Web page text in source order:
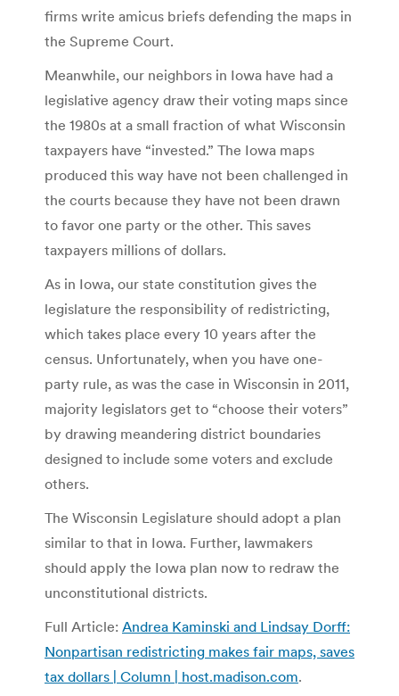
firms write amicus briefs defending the maps in
the Supreme Court.
Meanwhile, our neighbors in Iowa have had a
legislative agency draw their voting maps since
the 1980s at a small fraction of what Wisconsin
taxpayers have “invested.” The Iowa maps
produced this way have not been challenged in
the courts because they have not been drawn
to favor one party or the other. This saves
taxpayers millions of dollars.
As in Iowa, our state constitution gives the
legislature the responsibility of redistricting,
which takes place every 10 years after the
census. Unfortunately, when you have one-
party rule, as was the case in Wisconsin in 2011,
majority legislators get to “choose their voters”
by drawing meandering district boundaries
designed to include some voters and exclude
others.
The Wisconsin Legislature should adopt a plan
similar to that in Iowa. Further, lawmakers
should apply the Iowa plan now to redraw the
unconstitutional districts.
Full Article: Andrea Kaminski and Lindsay Dorff:
Nonpartisan redistricting makes fair maps, saves
tax dollars | Column | host.madison.com.